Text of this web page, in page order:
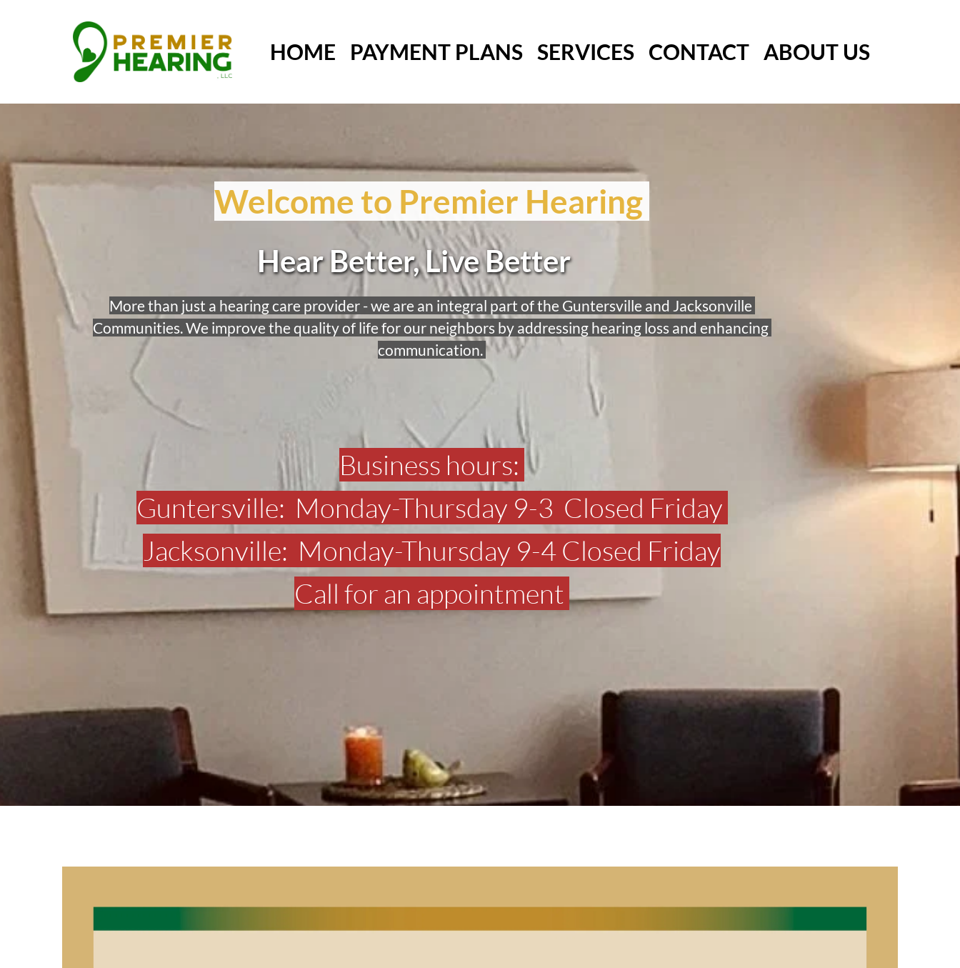
HOME PAYMENT PLANS SERVICES CONTACT ABOUT US
Welcome to Premier Hearing
Hear Better, Live Better
More than just a hearing care provider - we are an integral part of the Guntersville and Jacksonville
Communities. We improve the quality of life for our neighbors by addressing hearing loss and enhancing
communication.
Business hours:
Guntersville:  Monday-Thursday 9-3  Closed Friday
Jacksonville:  Monday-Thursday 9-4 Closed Friday
Call for an appointment